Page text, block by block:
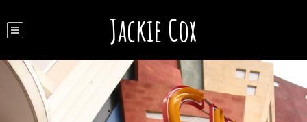
Jackie Cox